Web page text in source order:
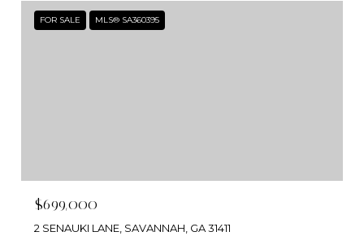
FOR SALE MLS® SA360395
$699,000
2 SENAUKI LANE, SAVANNAH, GA 31411